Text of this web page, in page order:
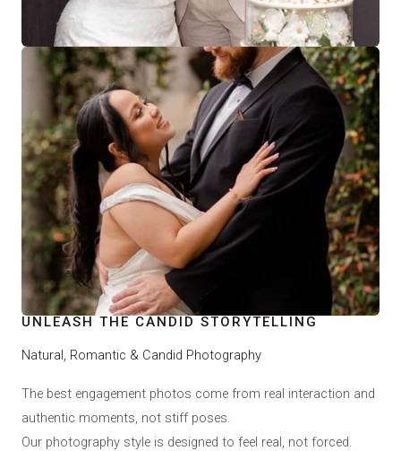
UNLEASH THE CANDID STORYTELLING
Natural, Romantic & Candid Photography
The best engagement photos come from real interaction and
authentic moments, not stiff poses.
Our photography style is designed to feel real, not forced.